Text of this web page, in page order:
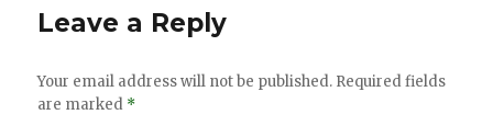
Leave a Reply
Your email address will not be published. Required fields
are marked *